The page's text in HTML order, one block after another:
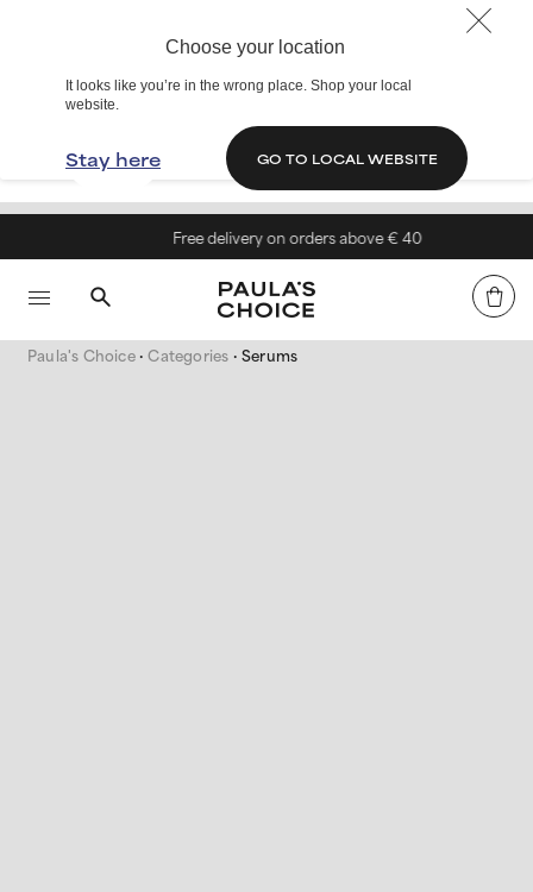
Choose your location
It looks like you’re in the wrong place. Shop your local
website.
Stay here GO TO LOCAL WEBSITE
Free delivery on orders above € 40
Paula's Choice Categories Serums